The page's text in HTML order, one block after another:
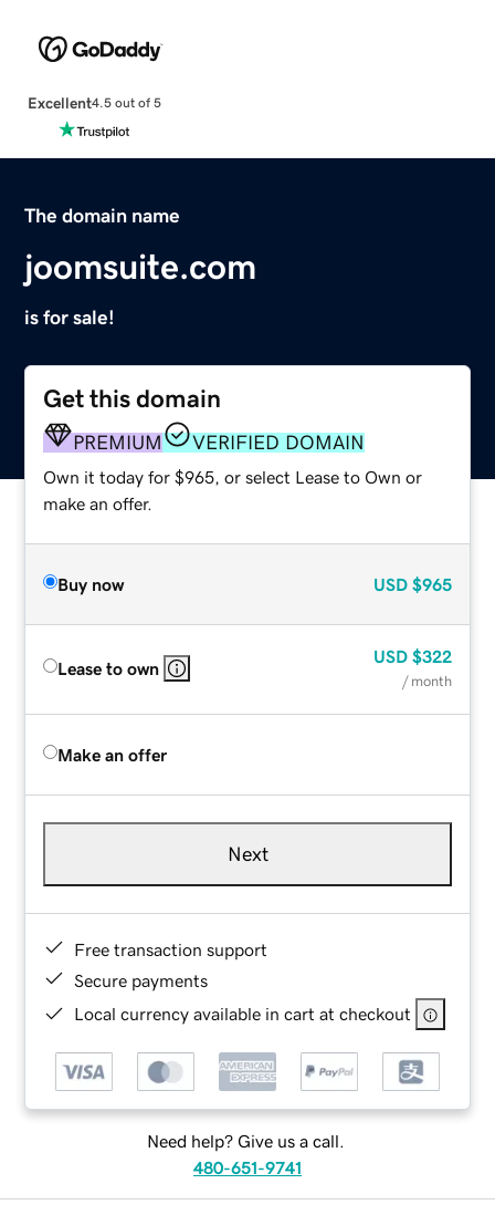
Excellent4.5 out of 5
The domain name
joomsuite.com
is for sale!
Get this domain
PREMIUM VERIFIED DOMAIN
Own it today for $965, or select Lease to Own or
make an offer.
Buy now USD $965
Lease to own
USD $322
/ month
Make an offer
Next
Free transaction support
Secure payments
Local currency available in cart at checkout
Need help? Give us a call.
480-651-9741